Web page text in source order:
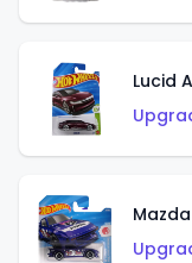
Lucid